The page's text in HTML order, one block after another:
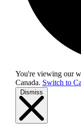
You're viewing our
Canada. Switch to
Dismiss